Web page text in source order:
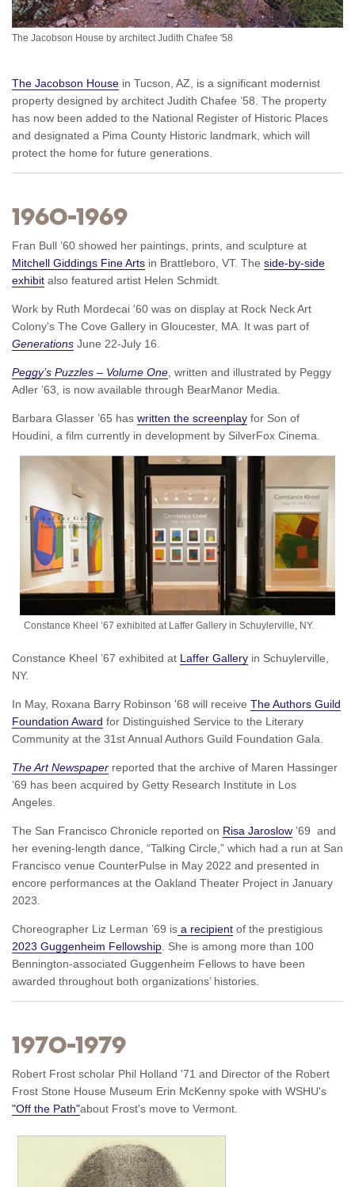
The Jacobson House by architect Judith Chafee '58
The Jacobson House in Tucson, AZ, is a significant modernist
property designed by architect Judith Chafee ’58. The property
has now been added to the National Register of Historic Places
and designated a Pima County Historic landmark, which will
protect the home for future generations.
1960–1969
Fran Bull ’60 showed her paintings, prints, and sculpture at
Mitchell Giddings Fine Arts in Brattleboro, VT. The side-by-side
exhibit also featured artist Helen Schmidt.
Work by Ruth Mordecai '60 was on display at Rock Neck Art
Colony's The Cove Gallery in Gloucester, MA. It was part of
Generations June 22-July 16.
Peggy’s Puzzles – Volume One , written and illustrated by Peggy
Adler ’63, is now available through BearManor Media.
Barbara Glasser ’65 has written the screenplay for Son of
Houdini, a film currently in development by SilverFox Cinema.
Constance Kheel ’67 exhibited at Laffer Gallery in Schuylerville, NY.
Constance Kheel ’67 exhibited at Laffer Gallery in Schuylerville,
NY.
In May, Roxana Barry Robinson '68 will receive The Authors Guild
Foundation Award for Distinguished Service to the Literary
Community at the 31st Annual Authors Guild Foundation Gala.
The Art Newspaper reported that the archive of Maren Hassinger
’69 has been acquired by Getty Research Institute in Los
Angeles.
The San Francisco Chronicle reported on Risa Jaroslow ’69 and
her evening-length dance, “Talking Circle,” which had a run at San
Francisco venue CounterPulse in May 2022 and presented in
encore performances at the Oakland Theater Project in January
2023.
Choreographer Liz Lerman ’69 is a recipient of the prestigious
2023 Guggenheim Fellowship . She is among more than 100
Bennington-associated Guggenheim Fellows to have been
awarded throughout both organizations’ histories.
1970–1979
Robert Frost scholar Phil Holland '71 and Director of the Robert
Frost Stone House Museum Erin McKenny spoke with WSHU's
"Off the Path"about Frost's move to Vermont.